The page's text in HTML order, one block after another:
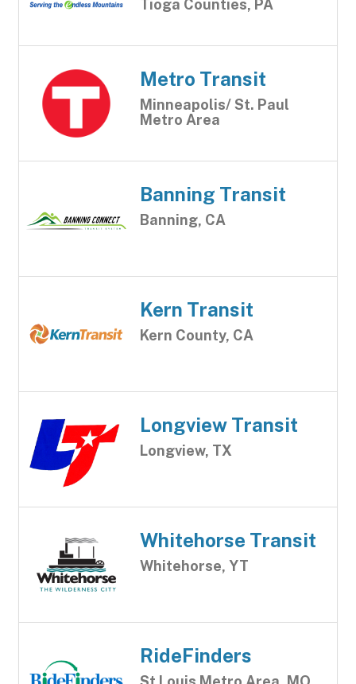
Tioga Counties, PA
Metro Transit
Minneapolis/ St. Paul
Metro Area
Banning Transit
Banning, CA
Kern Transit
Kern County, CA
Longview Transit
Longview, TX
Whitehorse Transit
Whitehorse, YT
RideFinders